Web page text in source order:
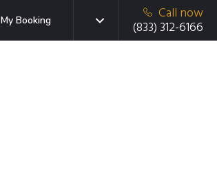
My Booking
Call now
(833) 312-6166